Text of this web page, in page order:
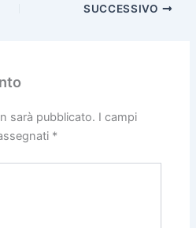
SUCCESSIVO
sarà pubblicato. I campi
*